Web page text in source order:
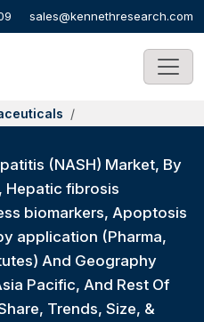
sales@kennethresearch.com
(NASH) Market, By
Hepatic fibrosis
biomarkers, Apoptosis
application (Pharma,
And Geography
Pacific, And Rest Of
Trends, Size, &